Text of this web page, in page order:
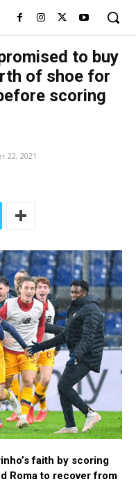
to buy
of shoe for
scoring
22, 2021
faith by scoring
Roma to recover from